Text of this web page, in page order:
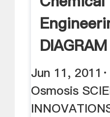
PLANT
Jun 11,
Osmosis